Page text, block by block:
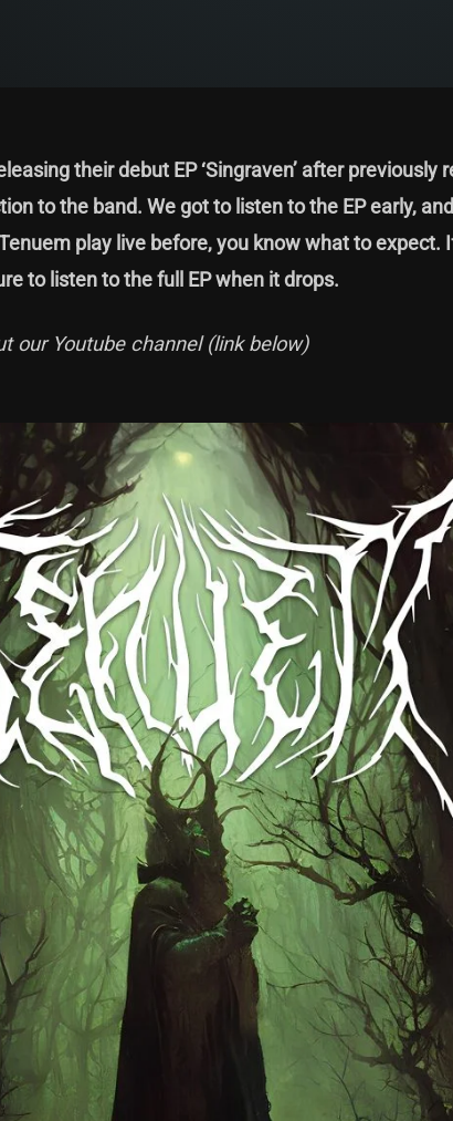
their debut EP ‘Singraven’ after previously
to the band. We got to listen to the EP early,
play live before, you know what to expect.
to listen to the full EP when it drops.
our Youtube channel (link below)